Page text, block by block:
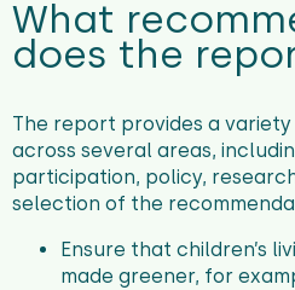
What
does the
The report provides a
across several areas,
participation, policy,
selection of the
Ensure that children’s
made greener, for